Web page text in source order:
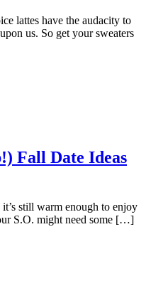
lattes have the audacity to
us. So get your sweaters
Fall Date Ideas
still warm enough to enjoy
S.O. might need some […]